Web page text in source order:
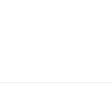
Unbeatable offers